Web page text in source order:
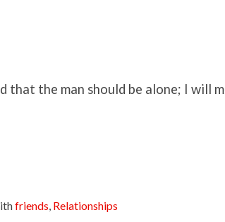
that the man should be alone; I will
friends, Relationships